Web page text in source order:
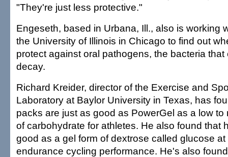
"They're just less protective."
Engeseth, based in Urbana, Ill., also is working
the University of Illinois in Chicago to find out
protect against oral pathogens, the bacteria
decay.
Richard Kreider, director of the Exercise and
Laboratory at Baylor University in Texas, has
packs are just as good as PowerGel as a low to
of carbohydrate for athletes. He also found that
good as a gel form of dextrose called glucose
endurance cycling performance. He's also